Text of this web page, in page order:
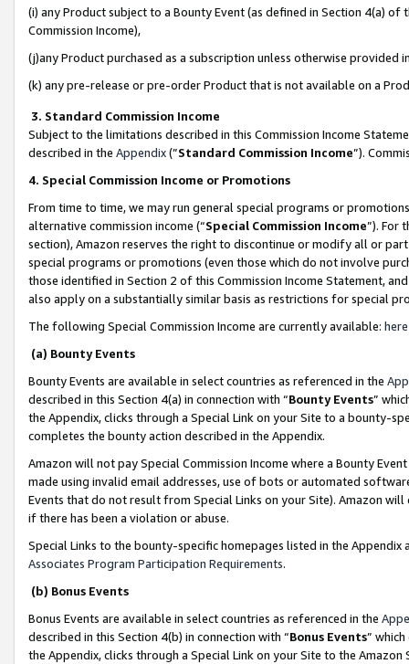
(i) any Product subject to a Bounty Event (as defined in Section 4(a)
Commission Income),
(j)any Product purchased as a subscription unless otherwise provided
(k) any pre-release or pre-order Product that is not available on a
3. Standard Commission Income
Subject to the limitations described in this Commission Income
described in the Appendix(”Standard Commission Income”).
4. Special Commission Income or Promotions
From time to time, we may run general special programs or
alternative commission income (“Special Commission Income”). For
section), Amazon reserves the right to discontinue or modify all or
special programs or promotions (even those which do not involve
those identified in Section 2 of this Commission Income Statement,
also apply on a substantially similar basis as restrictions for special
The following Special Commission Income are currently available: here
(a) Bounty Events
Bounty Events are available in select countries as referenced in the
described in this Section 4(a) in connection with “Bounty Events”
the Appendix, clicks through a Special Link on your Site to a bounty-
completes the bounty action described in the Appendix.
Amazon will not pay Special Commission Income where a Bounty
made using invalid email addresses, use of bots or automated
Events that do not result from Special Links on your Site). Amazon
if there has been a violation or abuse.
Special Links to the bounty-specific homepages listed in the
Associates Program Participation Requirements.
(b) Bonus Events
Bonus Events are available in select countries as referenced in the
described in this Section 4(b) in connection with “Bonus Events”
the Appendix, clicks through a Special Link on your Site to the